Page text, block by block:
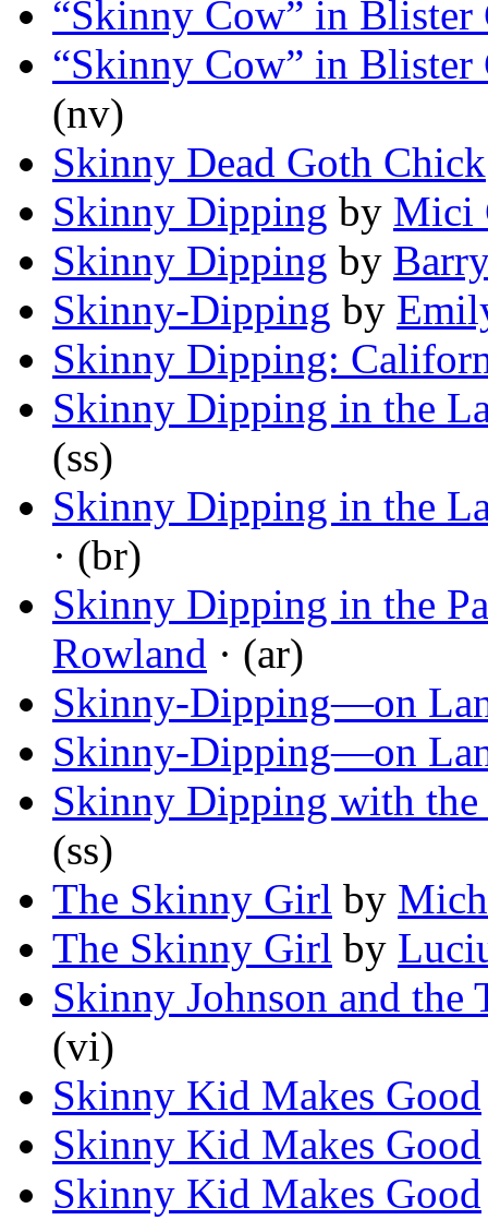
“Skinny Cow” in Blister
“Skinny Cow” in Blister
(nv)
Skinny Dead Goth Chick
Skinny Dipping by Mici
Skinny Dipping by
Skinny-Dipping by
Skinny Dipping:
Skinny Dipping in the
(ss)
Skinny Dipping in the
· (br)
Skinny Dipping in the
Rowland · (ar)
Skinny-Dipping—on
Skinny-Dipping—on
Skinny Dipping with the
(ss)
The Skinny Girl by
The Skinny Girl by
Skinny Johnson and the
(vi)
Skinny Kid Makes Good
Skinny Kid Makes Good
Skinny Kid Makes Good